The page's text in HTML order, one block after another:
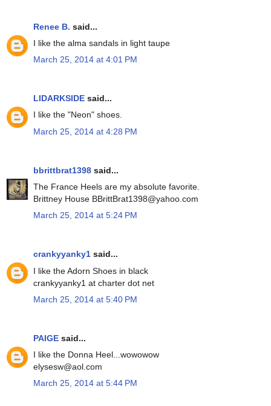
Renee B. said...
I like the alma sandals in light taupe
March 25, 2014 at 4:01 PM
LIDARKSIDE said...
I like the "Neon" shoes.
March 25, 2014 at 4:28 PM
bbrittbrat1398 said...
The France Heels are my absolute favorite.
Brittney House BBrittBrat1398@yahoo.com
March 25, 2014 at 5:24 PM
crankyyanky1 said...
I like the Adorn Shoes in black
crankyyanky1 at charter dot net
March 25, 2014 at 5:40 PM
PAIGE said...
I like the Donna Heel...wowowow
elysesw@aol.com
March 25, 2014 at 5:44 PM